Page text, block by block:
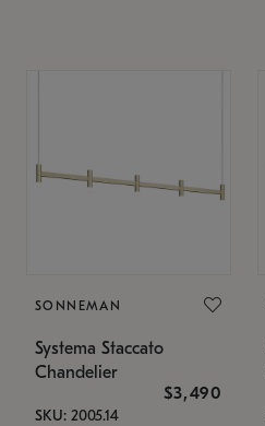
SONNEMAN
Systema Staccato
Chandelier
$3,490
SKU: 2005.14